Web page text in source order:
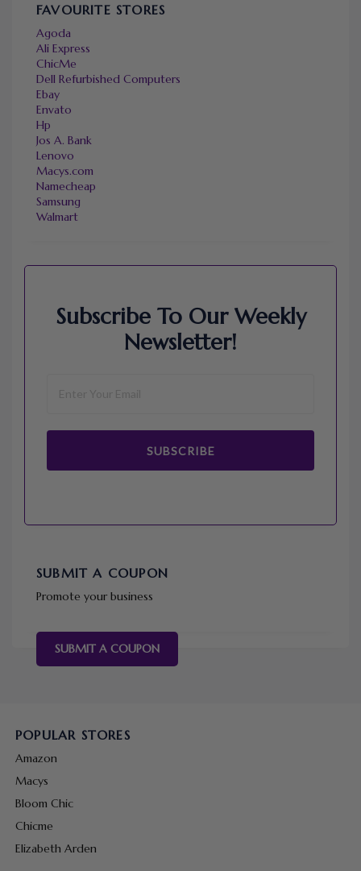
FAVOURITE STORES
Agoda
Ali Express
ChicMe
Dell Refurbished Computers
Ebay
Envato
Hp
Jos A. Bank
Lenovo
Macys.com
Namecheap
Samsung
Walmart
Subscribe To Our Weekly
Newsletter!
SUBSCRIBE
SUBMIT A COUPON
Promote your business
SUBMIT A COUPON
POPULAR STORES
Amazon
Macys
Bloom Chic
Chicme
Elizabeth Arden